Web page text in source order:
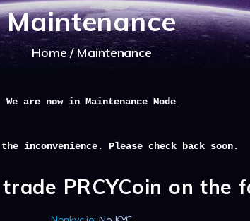
Maintenance
Home Maintenance
We are now in Maintenance Mode.
inconvenience. Please check back soon.
PRCYCoin on the